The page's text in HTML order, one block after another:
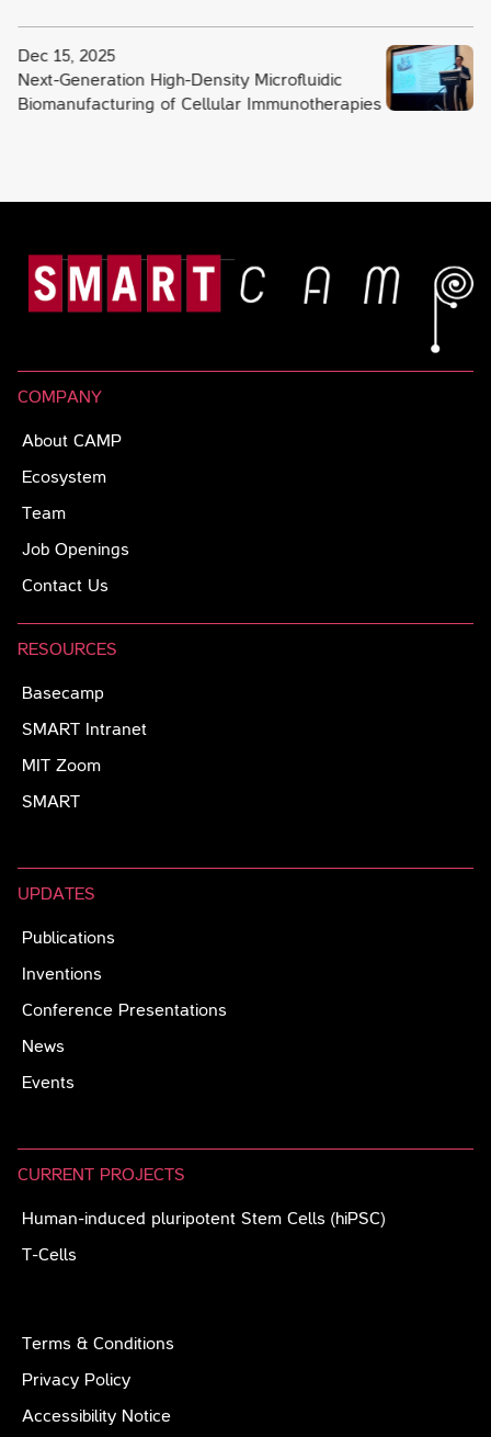
Dec 15, 2025
Next-Generation High-Density Microfluidic
Biomanufacturing of Cellular Immunotherapies
COMPANY
About CAMP
Ecosystem
Team
Job Openings
Contact Us
RESOURCES
Basecamp
SMART Intranet
MIT Zoom
SMART
UPDATES
Publications
Inventions
Conference Presentations
News
Events
CURRENT PROJECTS
Human-induced pluripotent Stem Cells (hiPSC)
T-Cells
Terms & Conditions
Privacy Policy
Accessibility Notice